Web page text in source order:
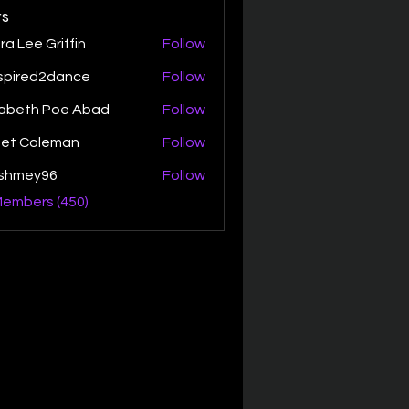
Lee Griffin Follow
Follow
Poe Abad Follow
Coleman Follow
Follow
(450)